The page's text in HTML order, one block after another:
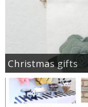
Christmas gifts